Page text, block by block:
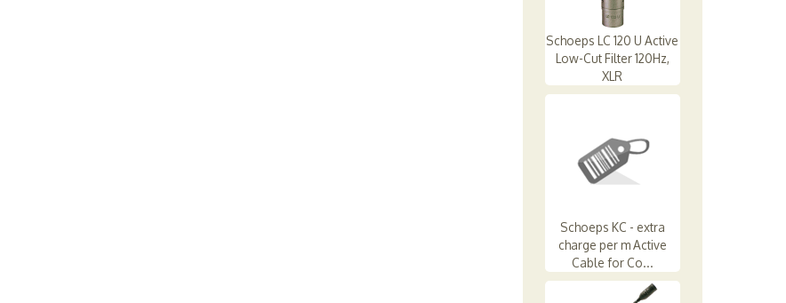
Schoeps LC 120 U Active
Low-Cut Filter 120Hz,
XLR
Schoeps KC - extra
charge per m Active
Cable for Co...